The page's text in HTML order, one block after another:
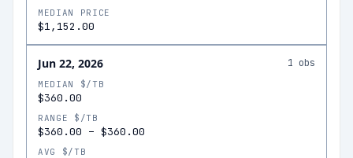
MEDIAN PRICE
$1,152.00
Jun 22, 2026 1 obs
MEDIAN $/TB
$360.00
RANGE $/TB
$360.00 – $360.00
AVG $/TB